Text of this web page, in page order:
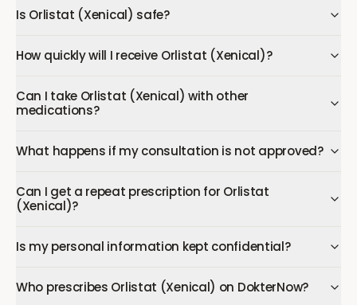
Is Orlistat (Xenical) safe?
How quickly will I receive Orlistat (Xenical)?
Can I take Orlistat (Xenical) with other
medications?
What happens if my consultation is not approved?
Can I get a repeat prescription for Orlistat
(Xenical)?
Is my personal information kept confidential?
Who prescribes Orlistat (Xenical) on DokterNow?